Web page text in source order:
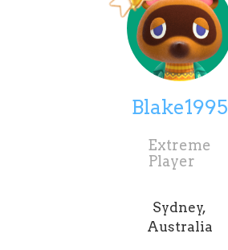
Blake1995
Extreme
Player
Sydney,
Australia